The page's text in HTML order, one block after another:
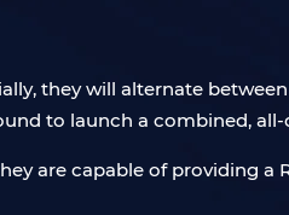
they will alternate
to launch a combined, all-
are capable of providing a